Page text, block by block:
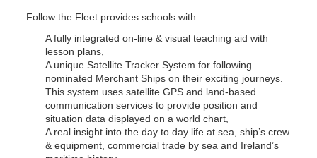
Follow the Fleet provides schools with:
A fully integrated on-line & visual teaching aid with
lesson plans,
A unique Satellite Tracker System for following
nominated Merchant Ships on their exciting journeys.
This system uses satellite GPS and land-based
communication services to provide position and
situation data displayed on a world chart,
A real insight into the day to day life at sea, ship’s crew
& equipment, commercial trade by sea and Ireland’s